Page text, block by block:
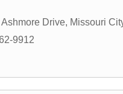
Ashmore Drive, Missouri
9912